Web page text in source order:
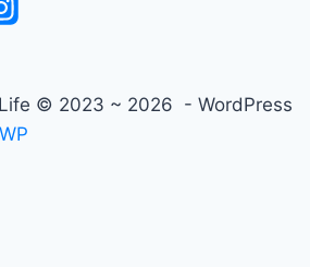
© 2023 ~ 2026 - WordPress